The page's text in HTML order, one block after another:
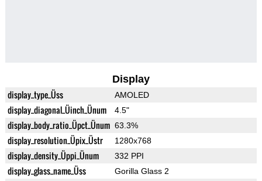
Display
display_type_Üss AMOLED
display_diagonal_Üinch_Ünum 4.5"
display_body_ratio_Üpct_Ünum 63.3%
display_resolution_Üpix_Üstr 1280x768
display_density_Üppi_Ünum 332 PPI
display_glass_name_Üss Gorilla Glass 2